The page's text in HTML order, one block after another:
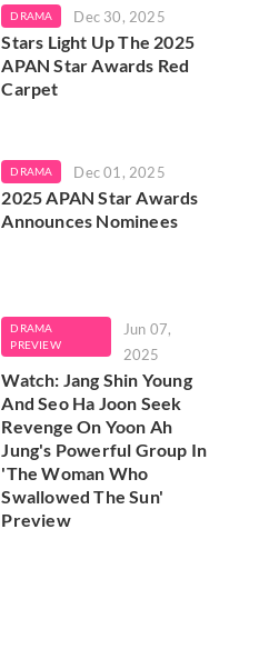
DRAMA Dec 30, 2025
Stars Light Up The 2025
APAN Star Awards Red
Carpet
DRAMA Dec 01, 2025
2025 APAN Star Awards
Announces Nominees
DRAMA
PREVIEW
Jun 07,
2025
Watch: Jang Shin Young
And Seo Ha Joon Seek
Revenge On Yoon Ah
Jung's Powerful Group In
'The Woman Who
Swallowed The Sun'
Preview